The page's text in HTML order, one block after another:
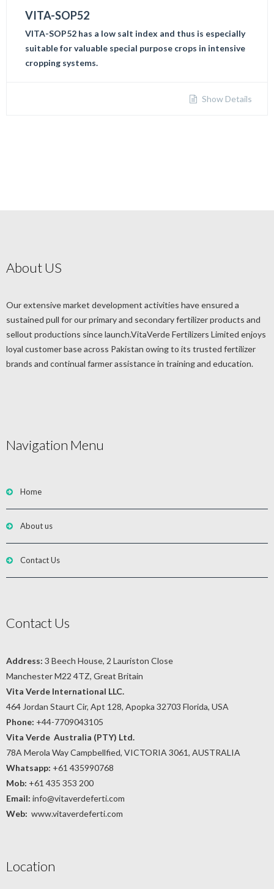
VITA-SOP52
VITA-SOP52 has a low salt index and thus is especially
suitable for valuable special purpose crops in intensive
cropping systems.
Show Details
About US
Our extensive market development activities have ensured a
sustained pull for our primary and secondary fertilizer products and
sellout productions since launch.VitaVerde Fertilizers Limited enjoys
loyal customer base across Pakistan owing to its trusted fertilizer
brands and continual farmer assistance in training and education.
Navigation Menu
Home
About us
Contact Us
Contact Us
Address: 3 Beech House, 2 Lauriston Close
Manchester M22 4TZ, Great Britain
Vita Verde International LLC.
464 Jordan Staurt Cir, Apt 128, Apopka 32703 Florida, USA
Phone: +44-7709043105
Vita Verde Australia (PTY) Ltd.
78A Merola Way Campbellfied, VICTORIA 3061, AUSTRALIA
Whatsapp: +61 435990768
Mob: +61 435 353 200
Email: info@vitaverdeferti.com
Web: www.vitaverdeferti.com
Location